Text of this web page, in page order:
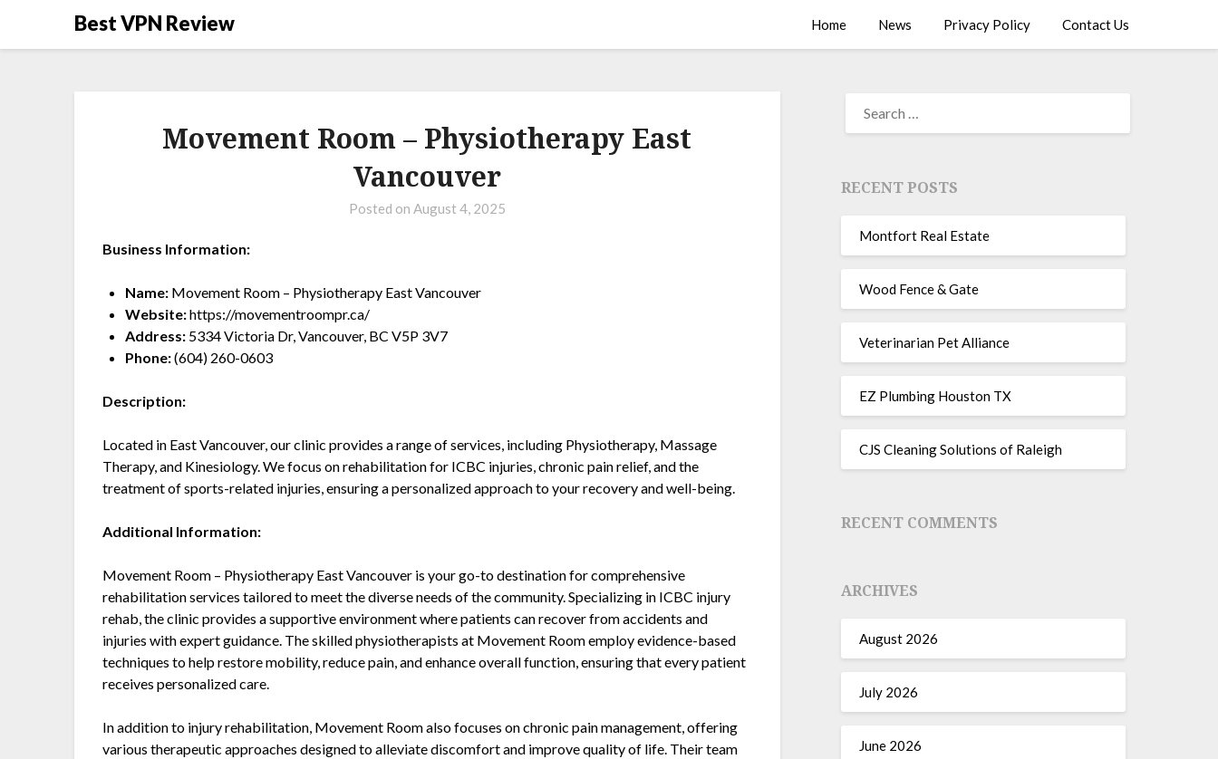
Best VPN Review Home News Privacy Policy Contact Us
Movement Room – Physiotherapy East
Vancouver
Posted on August 4, 2025
Business Information:
Name: Movement Room – Physiotherapy East Vancouver
Website:https://movementroompr.ca/
Address: 5334 Victoria Dr, Vancouver, BC V5P 3V7
Phone:(604) 260-0603
Description:
Located in East Vancouver, our clinic provides a range of services, including Physiotherapy, Massage
Therapy, and Kinesiology. We focus on rehabilitation for ICBC injuries, chronic pain relief, and the
treatment of sports-related injuries, ensuring a personalized approach to your recovery and well-being.
Additional Information:
Movement Room – Physiotherapy East Vancouver is your go-to destination for comprehensive
rehabilitation services tailored to meet the diverse needs of the community. Specializing in ICBC injury
rehab, the clinic provides a supportive environment where patients can recover from accidents and
injuries with expert guidance. The skilled physiotherapists at Movement Room employ evidence-based
techniques to help restore mobility, reduce pain, and enhance overall function, ensuring that every patient
receives personalized care.
In addition to injury rehabilitation, Movement Room also focuses on chronic pain management, offering
various therapeutic approaches designed to alleviate discomfort and improve quality of life. Their team
RECENT POSTS
Montfort Real Estate
Wood Fence & Gate
Veterinarian Pet Alliance
EZ Plumbing Houston TX
CJS Cleaning Solutions of Raleigh
RECENT COMMENTS
ARCHIVES
August 2026
July 2026
June 2026